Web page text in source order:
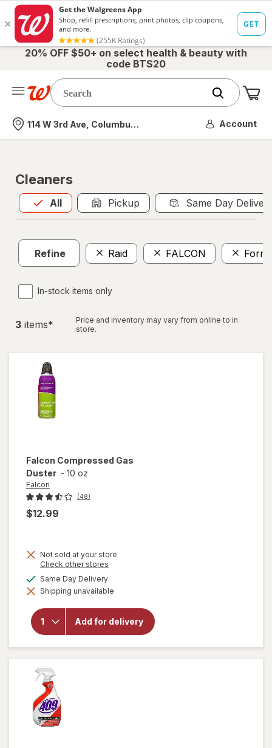
20% OFF $50+ on select health & beauty with
code BTS20
Nearest store
114 W 3rd Ave, Columbus, OH Account
Cleaners
All
Allis selected Pickup Same Day
Refine Raid FALCON
In-stock items only
3 items*
Price and inventory may vary from online to in
store.
Falcon Compressed Gas
Duster - 10 oz
Falcon
(48)
$12.99
Not sold at your store
Check other stores
dialog
Same Day Deliveryavailable
Shipping unavailable
Add for delivery
overlay for
Falcon